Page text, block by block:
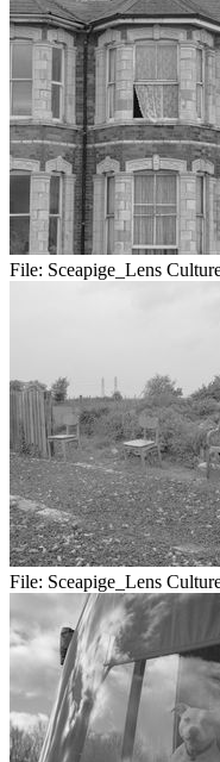
File: Sceapige_Lens
File: Sceapige_Lens